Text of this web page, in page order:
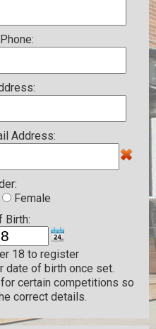
Address:
Female
Birth:
18 to register
date of birth once set.
certain competitions so
correct details.